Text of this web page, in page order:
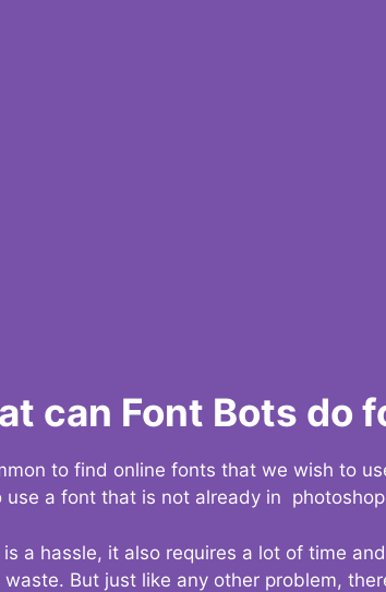
can Font Bots do
to find online fonts that we wish to
use a font that is not already in
is a hassle, it also requires a lot of time
waste. But just like any other problem,